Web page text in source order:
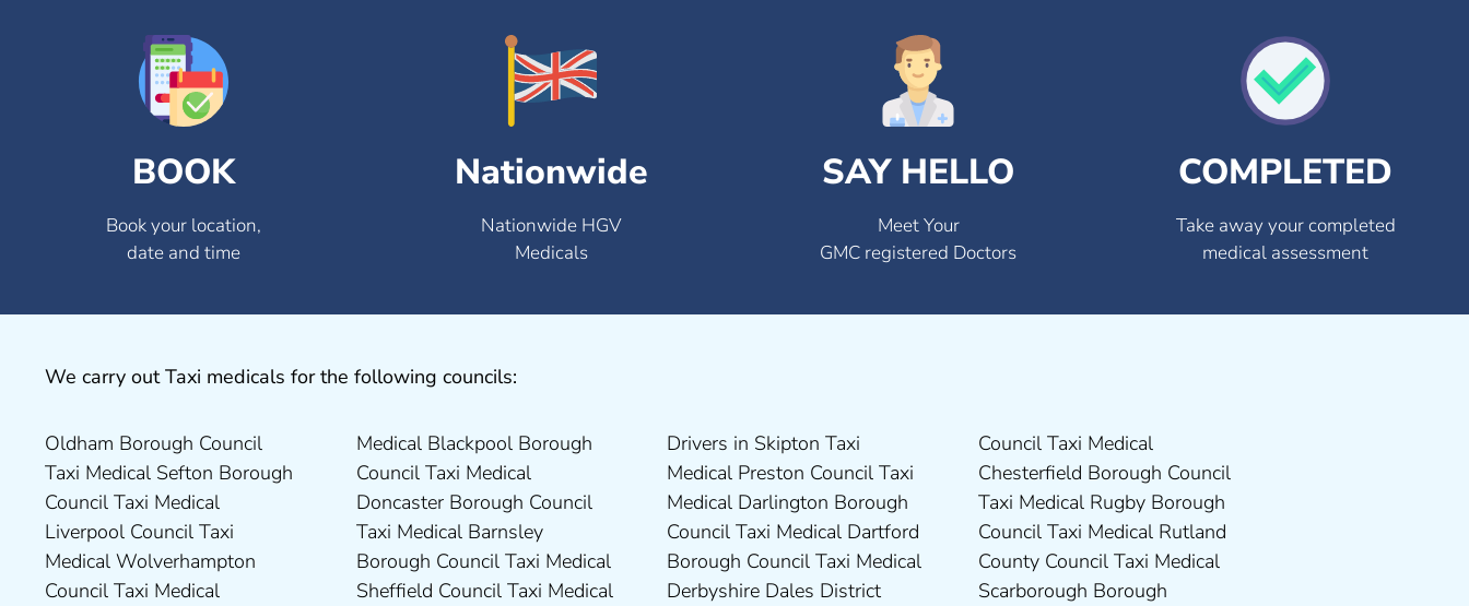
BOOK
Book your location,
date and time
Nationwide
Nationwide HGV
Medicals
SAY HELLO
Meet Your
GMC registered Doctors
COMPLETED
Take away your completed
medical assessment
We carry out Taxi medicals for the following councils:
Oldham Borough Council
Taxi Medical Sefton Borough
Council Taxi Medical
Liverpool Council Taxi
Medical Wolverhampton
Council Taxi Medical
Medical Blackpool Borough
Council Taxi Medical
Doncaster Borough Council
Taxi Medical Barnsley
Borough Council Taxi Medical
Sheffield Council Taxi Medical
Drivers in Skipton Taxi
Medical Preston Council Taxi
Medical Darlington Borough
Council Taxi Medical Dartford
Borough Council Taxi Medical
Derbyshire Dales District
Council Taxi Medical
Chesterfield Borough Council
Taxi Medical Rugby Borough
Council Taxi Medical Rutland
County Council Taxi Medical
Scarborough Borough